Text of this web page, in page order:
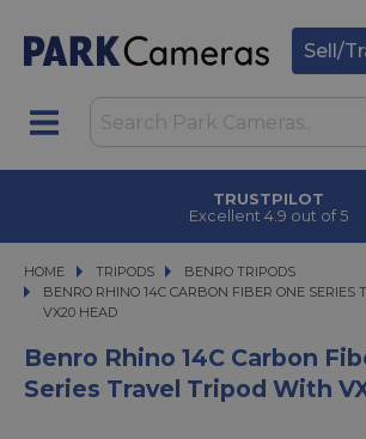
Sell/
TRUSTPILOT
Excellent 4.9 out of 5
HOME TRIPODS
TRIPODS
BENRO TRIPODS
BENRO RHINO 14C CARBON FIBER ONE SERIES
BENRO RHINO 14C CARBON FIBER ONE SERIES
VX20 HEAD
Benro Rhino 14C Carbon
Series Travel Tripod With